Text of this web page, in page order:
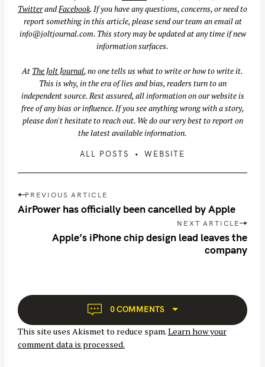
TwitterandFacebook. If you have any questions, concerns, or need to
report something in this article, please send our team an email at
info@joltjournal.com. This story may be updated at any time if new
information surfaces.
At The Jolt Journal, no one tells us what to write or how to write it.
This is why, in the era of lies and bias, readers turn to an
independent source. Rest assured, all information on our website is
free of any bias or influence. If you see anything wrong with a story,
please don't hesitate to reach out. We do our very best to report on
the latest available information.
ALL POSTS WEBSITE
P
o
g
a
t
i
PREVIOUS ARTICLE
AirPower has officially been cancelled by Apple
NEXT ARTICLE
Apple’s iPhone chip design lead leaves the
company
0 COMMENTS
This site uses Akismet to reduce spam.Learn how your
comment data is processed.
c
f
o
r